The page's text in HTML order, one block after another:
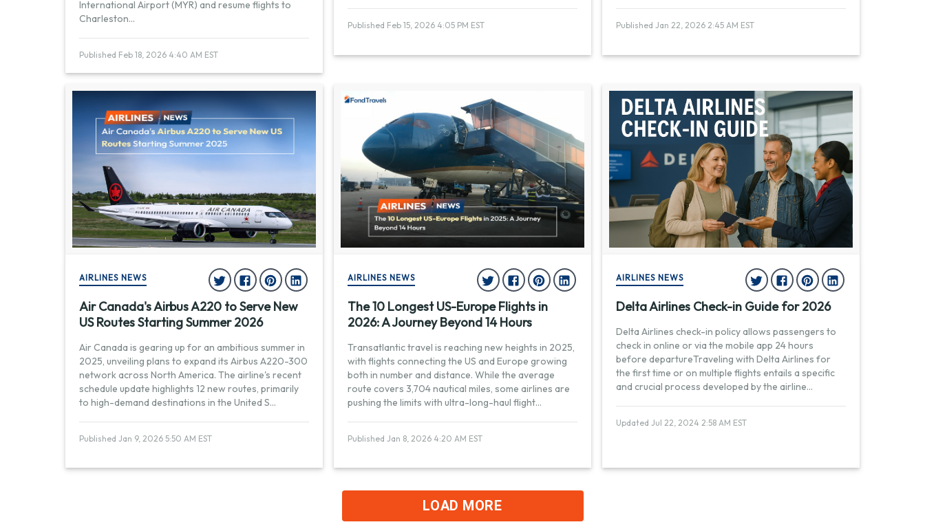
International Airport (MYR) and resume flights to
Charleston...
Published Feb 18, 2026 4:40 AM EST
Published Feb 15, 2026 4:05 PM EST Published Jan 22, 2026 2:45 AM EST
AIRLINES NEWS
Air Canada's Airbus A220 to Serve New
US Routes Starting Summer 2026
Air Canada is gearing up for an ambitious summer in
2025, unveiling plans to expand its Airbus A220-300
network across North America. The airline's recent
schedule update highlights 12 new routes, primarily
to high-demand destinations in the United S...
Published Jan 9, 2026 5:50 AM EST
AIRLINES NEWS
The 10 Longest US-Europe Flights in
2026: A Journey Beyond 14 Hours
Transatlantic travel is reaching new heights in 2025,
with flights connecting the US and Europe growing
both in number and distance. While the average
route covers 3,704 nautical miles, some airlines are
pushing the limits with ultra-long-haul flight...
Published Jan 8, 2026 4:20 AM EST
AIRLINES NEWS
Delta Airlines Check-in Guide for 2026
Delta Airlines check-in policy allows passengers to
check in online or via the mobile app 24 hours
before departureTraveling with Delta Airlines for
the first time or on multiple flights entails a specific
and crucial process developed by the airline...
Updated Jul 22, 2024 2:58 AM EST
LOAD MORE